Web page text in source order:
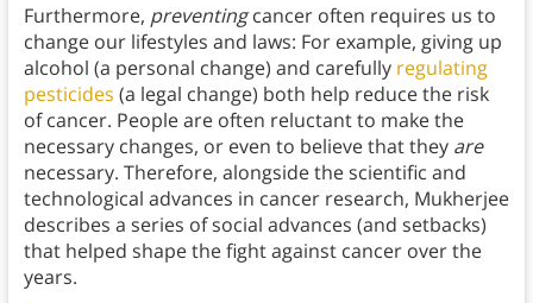
Furthermore, preventingcancer often requires us to
change our lifestyles and laws: For example, giving up
alcohol (a personal change) and carefully regulating
pesticides (a legal change) both help reduce the risk
of cancer. People are often reluctant to make the
necessary changes, or even to believe that they are
necessary. Therefore, alongside the scientific and
technological advances in cancer research, Mukherjee
describes a series of social advances (and setbacks)
that helped shape the fight against cancer over the
years.